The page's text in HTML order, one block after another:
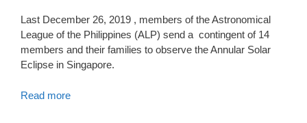
Last December 26, 2019 , members of the Astronomical
League of the Philippines (ALP) send a contingent of 14
members and their families to observe the Annular Solar
Eclipse in Singapore.
Read more